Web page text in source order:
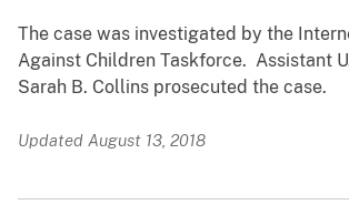
The case was investigated by the
Against Children Taskforce. Assistant
Sarah B. Collins prosecuted the case.
Updated August 13, 2018